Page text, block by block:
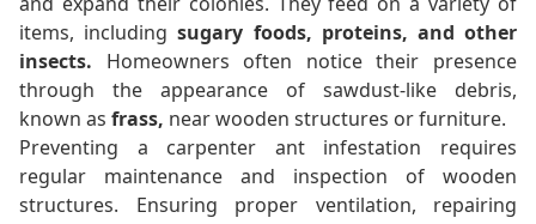
items, includingsugary foods, proteins, and other
insects. Homeowners often notice their presence
through the appearance of sawdust-like debris,
known as frass, near wooden structures or furniture.
Preventing a carpenter ant infestation requires
regular maintenance and inspection of wooden
structures. Ensuring proper ventilation, repairing